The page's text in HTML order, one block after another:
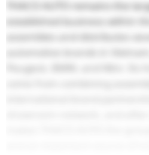
THACO AUTO remains the
established business within
assembles and distributes